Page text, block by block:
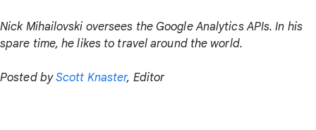
Nick Mihailovski oversees the Google Analytics APIs. In his
spare time, he likes to travel around the world.
Posted byScott Knaster, Editor